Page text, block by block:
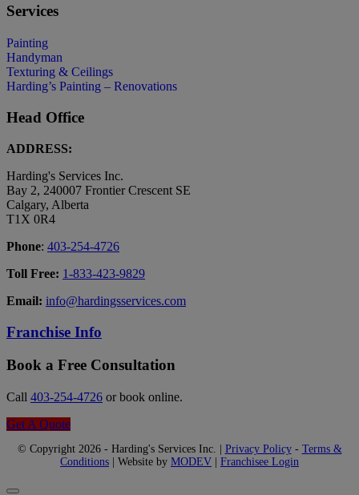
Services
Painting
Handyman
Texturing & Ceilings
Harding’s Painting – Renovations
Head Office
ADDRESS:
Harding's Services Inc.
Bay 2, 240007 Frontier Crescent SE
Calgary, Alberta
T1X 0R4
Phone: 403-254-4726
Toll Free: 1-833-423-9829
Email: info@hardingsservices.com
Franchise Info
Book a Free Consultation
Call 403-254-4726 or book online.
Get A Quote
© Copyright 2026 - Harding's Services Inc. | Privacy Policy- Terms &
Conditions | Website by MODEV | Franchisee Login